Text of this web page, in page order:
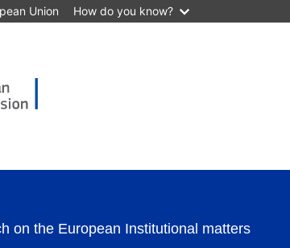
Union How do you know?
on the European Institutional matters